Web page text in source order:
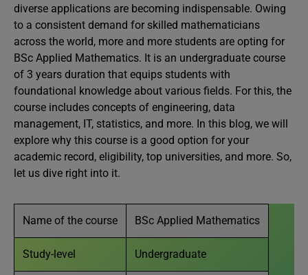
diverse applications are becoming indispensable. Owing
to a consistent demand for skilled mathematicians
across the world, more and more students are opting for
BSc Applied Mathematics. It is an undergraduate course
of 3 years duration that equips students with
foundational knowledge about various fields. For this, the
course includes concepts of engineering, data
management, IT, statistics, and more. In this blog, we will
explore why this course is a good option for your
academic record, eligibility, top universities, and more. So,
let us dive right into it.
Name of the course BSc Applied Mathematics
Study-level Undergraduate